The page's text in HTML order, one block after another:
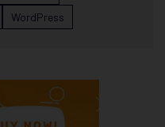
WordPress